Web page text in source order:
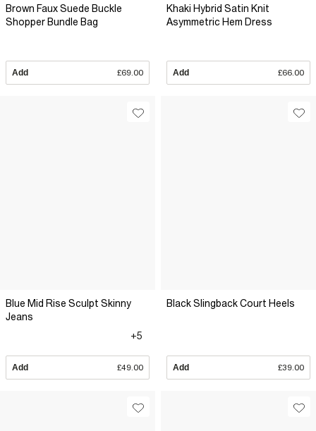
Brown Faux Suede Buckle
Shopper Bundle Bag
Add £69.00
Khaki Hybrid Satin Knit
Asymmetric Hem Dress
Add £66.00
Blue Mid Rise Sculpt Skinny
Jeans
+5
Add £49.00
Black Slingback Court Heels
Add £39.00